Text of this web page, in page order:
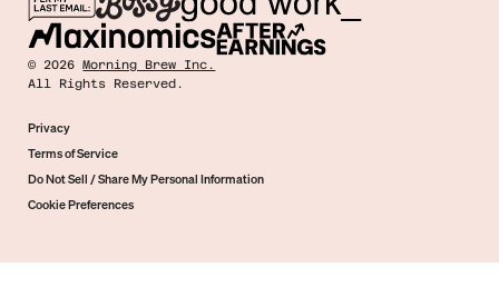
©2026 Morning Brew Inc.
All Rights Reserved.
Privacy
Terms of Service
Do Not Sell / Share My Personal Information
Cookie Preferences